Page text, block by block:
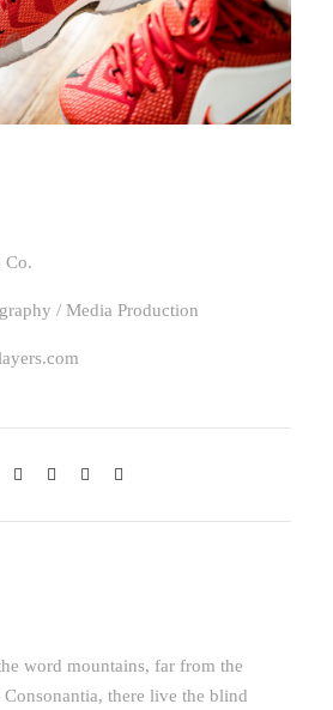
Co.
/ Media Production
word mountains, far from the
there live the blind